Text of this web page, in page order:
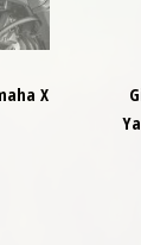
X
£128.40.
price is: £121.98.